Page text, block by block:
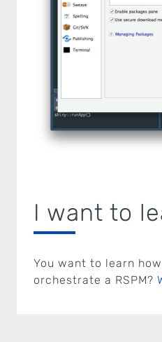
I want to
You want to learn
orchestrate a RSPM?